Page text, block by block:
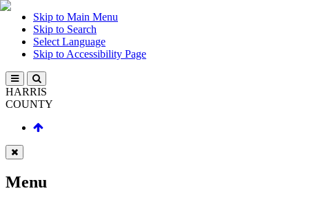
Skip to Main Menu
Skip to Search
Select Language
Skip to Accessibility Page
HARRIS
COUNTY
Menu